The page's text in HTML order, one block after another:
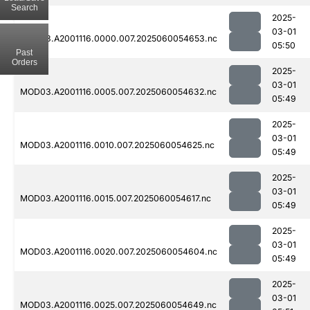
MOD03.A2001116.0000.007.2025060054653.nc
2025-
03-01
05:50
MOD03.A2001116.0005.007.2025060054632.nc
2025-
03-01
05:49
MOD03.A2001116.0010.007.2025060054625.nc
2025-
03-01
05:49
MOD03.A2001116.0015.007.2025060054617.nc
2025-
03-01
05:49
MOD03.A2001116.0020.007.2025060054604.nc
2025-
03-01
05:49
MOD03.A2001116.0025.007.2025060054649.nc
2025-
03-01
Search
Past
Orders